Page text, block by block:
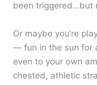
been triggered…but
Or maybe you’re
— fun in the sun for
even to your own
chested, athletic